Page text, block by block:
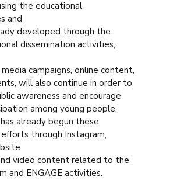
the educational
and
developed through the
dissemination activities,
campaigns, online content,
will also continue in order to
awareness and encourage
among young people.
has already begun these
through Instagram,
video content related to the
and ENGAGE activities.